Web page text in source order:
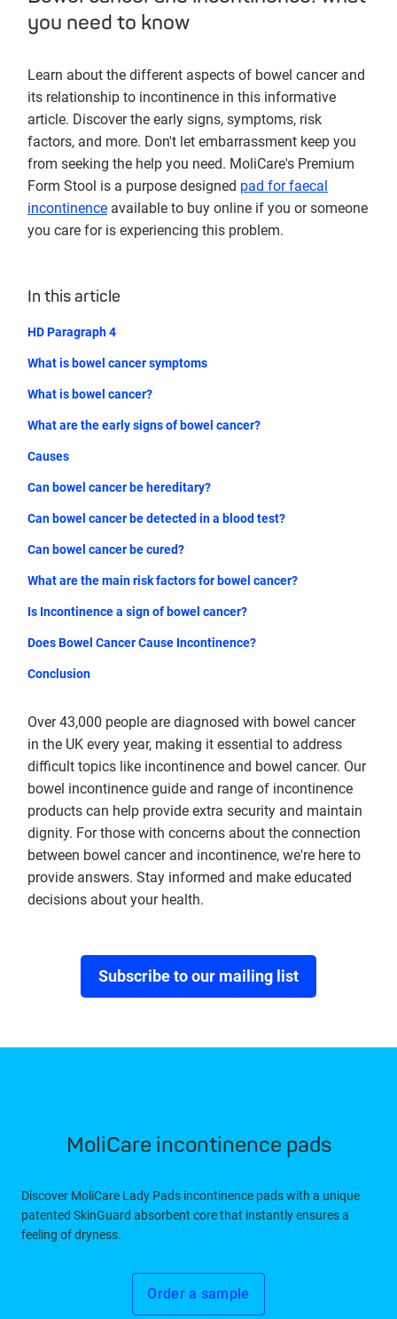
you need to know
Learn about the different aspects of bowel cancer and
its relationship to incontinence in this informative
article. Discover the early signs, symptoms, risk
factors, and more. Don't let embarrassment keep you
from seeking the help you need. MoliCare's Premium
Form Stool is a purpose designed pad for faecal
incontinence available to buy online if you or someone
you care for is experiencing this problem.
Over 43,000 people are diagnosed with bowel cancer
in the UK every year, making it essential to address
difficult topics like incontinence and bowel cancer. Our
bowel incontinence guide and range of incontinence
products can help provide extra security and maintain
dignity. For those with concerns about the connection
between bowel cancer and incontinence, we're here to
provide answers. Stay informed and make educated
decisions about your health.
Subscribe to our mailing list
In this article
HD Paragraph 4
What is bowel cancer symptoms
What is bowel cancer?
What are the early signs of bowel cancer?
Causes
Can bowel cancer be hereditary?
Can bowel cancer be detected in a blood test?
Can bowel cancer be cured?
What are the main risk factors for bowel cancer?
Is Incontinence a sign of bowel cancer?
Does Bowel Cancer Cause Incontinence?
Conclusion
MoliCare incontinence pads
Discover MoliCare Lady Pads incontinence pads with a unique
patented SkinGuard absorbent core that instantly ensures a
feeling of dryness.
Order a sample